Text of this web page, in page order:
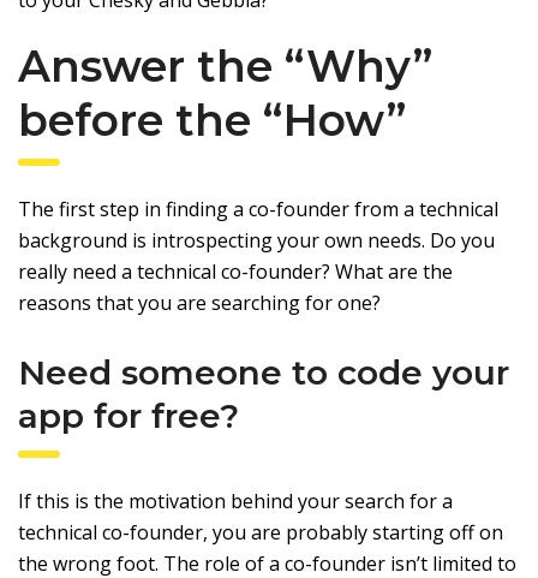
Answer the “Why”
before the “How”
The first step in finding a co-founder from a technical
background is introspecting your own needs. Do you
really need a technical co-founder? What are the
reasons that you are searching for one?
Need someone to code your
app for free?
If this is the motivation behind your search for a
technical co-founder, you are probably starting off on
the wrong foot. The role of a co-founder isn’t limited to